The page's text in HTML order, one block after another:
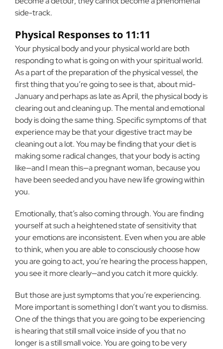
side-track.
Physical Responses to 11:11
Your physical body and your physical world are both
responding to what is going on with your spiritual world.
As a part of the preparation of the physical vessel, the
first thing that you’re going to see is that, about mid-
January and perhaps as late as April, the physical body is
clearing out and cleaning up. The mental and emotional
body is doing the same thing. Specific symptoms of that
experience may be that your digestive tract may be
cleaning out a lot. You may be finding that your diet is
making some radical changes, that your body is acting
like—and I mean this—a pregnant woman, because you
have been seeded and you have new life growing within
you.
Emotionally, that’s also coming through. You are finding
yourself at such a heightened state of sensitivity that
your emotions are inconsistent. Even when you are able
to think, when you are able to consciously choose how
you are going to act, you’re hearing the process happen,
you see it more clearly—and you catch it more quickly.
But those are just symptoms that you’re experiencing.
More important is something I don’t want you to dismiss.
One of the things that you are going to be experiencing
is hearing that still small voice inside of you that no
longer is a still small voice. You are going to be very